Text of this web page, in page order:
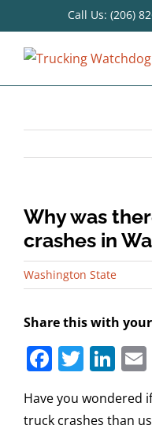
to
content
Call Us: (206)
Why was
crashes in
Washington State
Share this with
Have you wondered
truck crashes than